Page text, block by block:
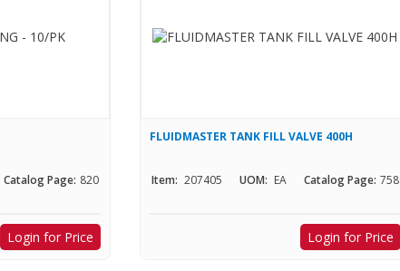
Catalog Page: 820
Login for Price
FLUIDMASTER TANK FILL VALVE 400H
Item: 207405 UOM: EA Catalog Page: 758
Login for Price